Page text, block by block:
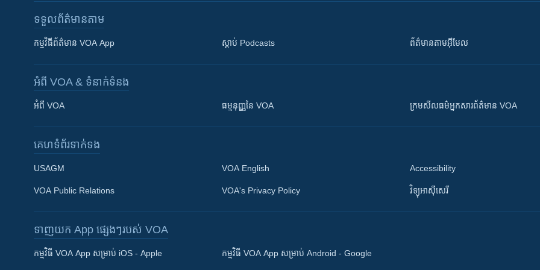
Khmer English
ទទួល​ព័ត៌មាន​តាម
កម្មវិធី​ព័ត៌មាន VOA App ស្តាប់ Podcasts ព័ត៌មាន​តាម​អ៊ីមែល
អំពី​ VOA & ទំនាក់ទំនង
អំពី​ VOA ធម្មនុញ្ញ​នៃ VOA ក្រម​​​សីលធម៌​​​អ្នក​​​សារព័ត៌មាន VOA
គេហទំព័រ​​ទាក់ទង
USAGM
VOA Public Relations
VOA English
VOA's Privacy Policy
Accessibility
វិទ្យុ​អាស៊ី​សេរី
ទាញយក​ App ផ្សេងៗ​របស់​ VOA
កម្មវិធី​ VOA App សម្រាប់ iOS - Apple កម្មវិធី​ VOA App សម្រាប់ Android - Google